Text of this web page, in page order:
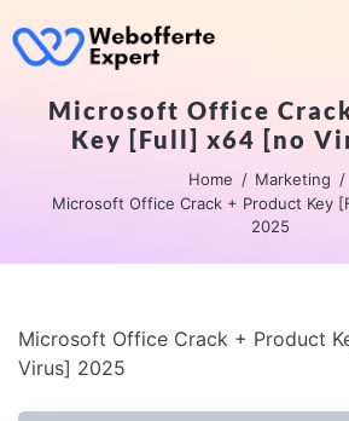
Microsoft Office
Key [Full] x64 [no
Home
Marketing
Microsoft Office Crack + Product Key
2025
Microsoft Office Crack + Product
Virus] 2025